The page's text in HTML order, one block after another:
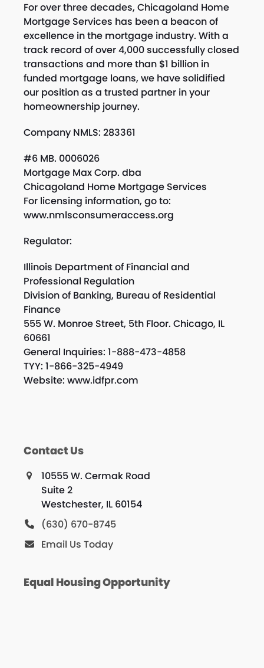
For over three decades, Chicagoland Home
Mortgage Services has been a beacon of
excellence in the mortgage industry. With a
track record of over 4,000 successfully closed
transactions and more than $1 billion in
funded mortgage loans, we have solidified
our position as a trusted partner in your
homeownership journey.
Company NMLS: 283361
#6 MB. 0006026
Mortgage Max Corp. dba
Chicagoland Home Mortgage Services
For licensing information, go to:
www.nmlsconsumeraccess.org
Regulator:
Illinois Department of Financial and
Professional Regulation
Division of Banking, Bureau of Residential
Finance
555 W. Monroe Street, 5th Floor. Chicago, IL
60661
General Inquiries: 1-888-473-4858
TYY: 1-866-325-4949
Website: www.idfpr.com
Contact Us
10555 W. Cermak Road
Suite 2
Westchester, IL 60154
(630) 670-8745
Email Us Today
Equal Housing Opportunity